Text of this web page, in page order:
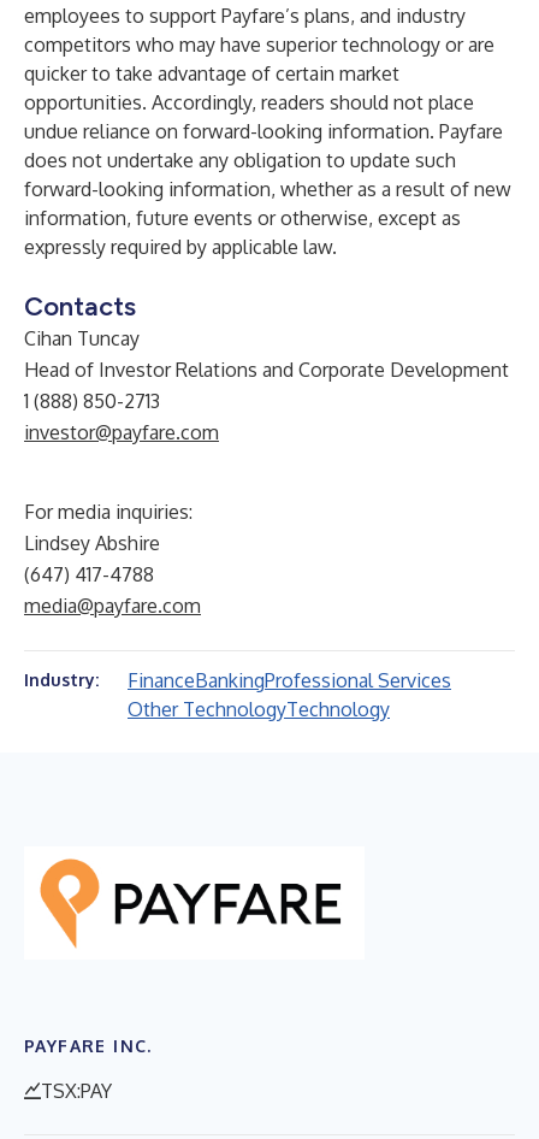
employees to support Payfare’s plans, and industry
competitors who may have superior technology or are
quicker to take advantage of certain market
opportunities. Accordingly, readers should not place
undue reliance on forward-looking information. Payfare
does not undertake any obligation to update such
forward-looking information, whether as a result of new
information, future events or otherwise, except as
expressly required by applicable law.
Contacts
Cihan Tuncay
Head of Investor Relations and Corporate Development
1 (888) 850-2713
investor@payfare.com
For media inquiries:
Lindsey Abshire
(647) 417-4788
media@payfare.com
Industry: FinanceBankingProfessional Services
Other TechnologyTechnology
PAYFARE INC.
TSX:PAY